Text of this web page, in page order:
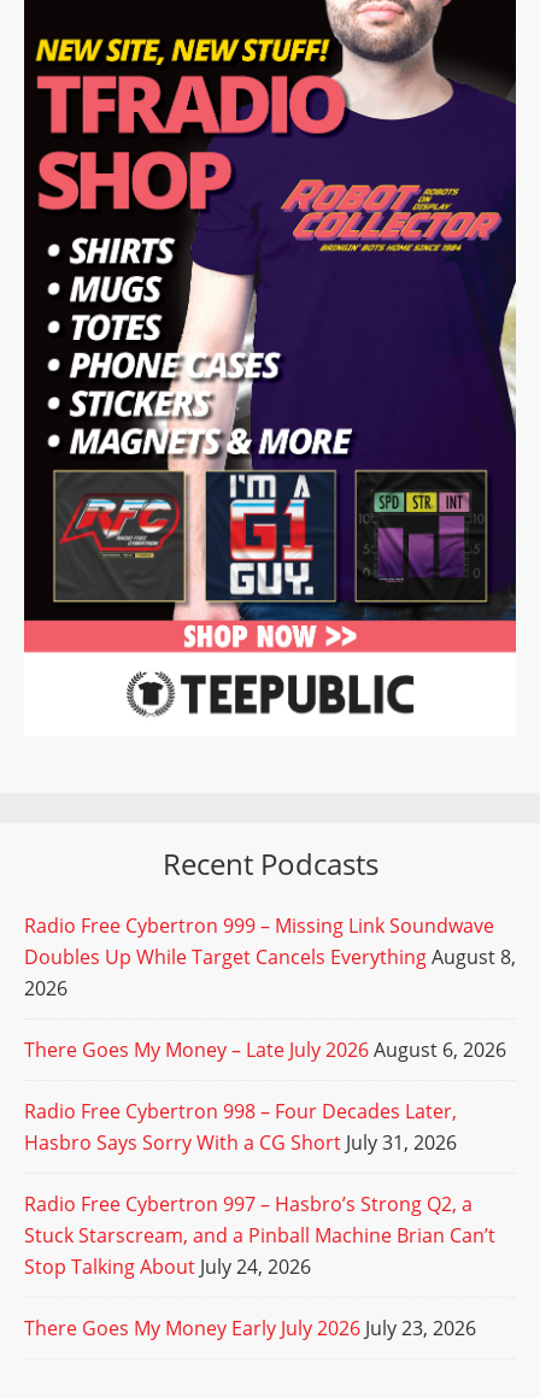
Recent Podcasts
Radio Free Cybertron 999 – Missing Link Soundwave
Doubles Up While Target Cancels EverythingAugust 8,
2026
There Goes My Money – Late July 2026August 6, 2026
Radio Free Cybertron 998 – Four Decades Later,
Hasbro Says Sorry With a CG Short July 31, 2026
Radio Free Cybertron 997 – Hasbro’s Strong Q2, a
Stuck Starscream, and a Pinball Machine Brian Can’t
Stop Talking About July 24, 2026
There Goes My Money Early July 2026 July 23, 2026